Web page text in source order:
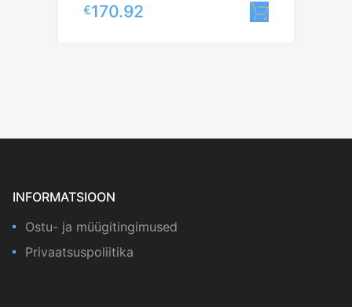
€170.92
INFORMATSIOON
Ostu- ja müügitingimused
Privaatsuspoliitika